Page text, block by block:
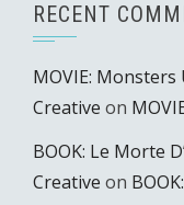
RECENT
MOVIE: Monsters
Creative on
BOOK: Le Morte
Creative on